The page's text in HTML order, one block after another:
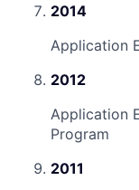
2014
Application
2012
Application
Program
2011